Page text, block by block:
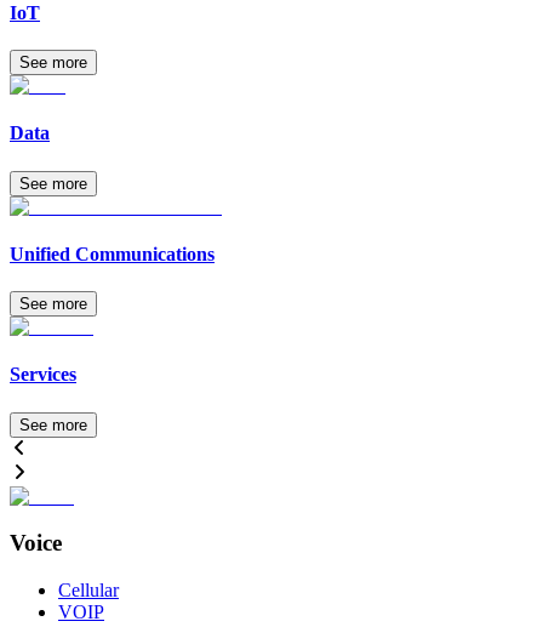
IoT
See more
Data
See more
Unified Communications
See more
Services
See more
Voice
Cellular
VOIP